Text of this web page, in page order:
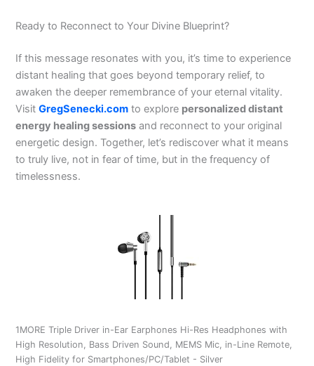
Ready to Reconnect to Your Divine Blueprint?
If this message resonates with you, it’s time to experience
distant healing that goes beyond temporary relief, to
awaken the deeper remembrance of your eternal vitality.
VisitGregSenecki.com to explore personalized distant
energy healing sessions and reconnect to your original
energetic design. Together, let’s rediscover what it means
to truly live, not in fear of time, but in the frequency of
timelessness.
1MORE Triple Driver in-Ear Earphones Hi-Res Headphones with
High Resolution, Bass Driven Sound, MEMS Mic, in-Line Remote,
High Fidelity for Smartphones/PC/Tablet - Silver